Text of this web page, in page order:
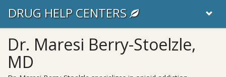
DRUG HELP CENTERS
Dr. Maresi Berry-Stoelzle,
MD